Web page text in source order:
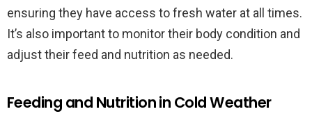
ensuring they have access to fresh water at all times.
It’s also important to monitor their body condition and
adjust their feed and nutrition as needed.
Feeding and Nutrition in Cold Weather